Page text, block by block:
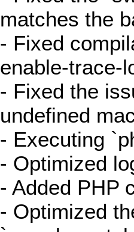
matches the
- Fixed
enable-trace-
- Fixed the
undefined
- Executing
- Optimized
- Added PHP
- Optimized